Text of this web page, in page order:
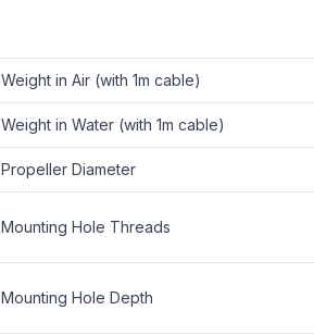
Weight in Air (with 1m cable)
Weight in Water (with 1m cable)
Propeller Diameter
Mounting Hole Threads
Mounting Hole Depth